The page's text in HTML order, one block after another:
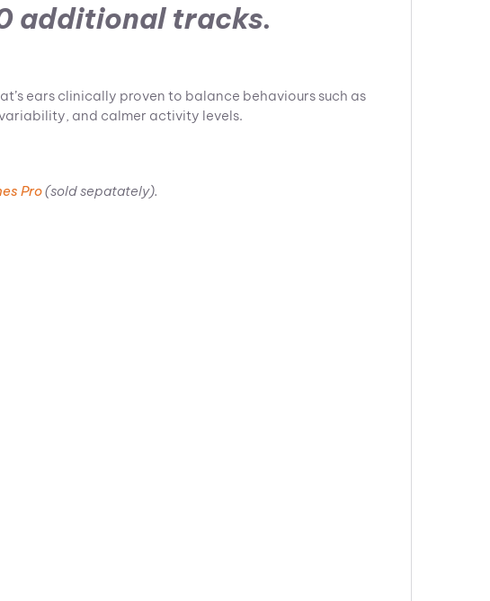
additional tracks.
ears clinically proven to balance behaviours such as
and calmer activity levels.
Pro(sold sepatately).